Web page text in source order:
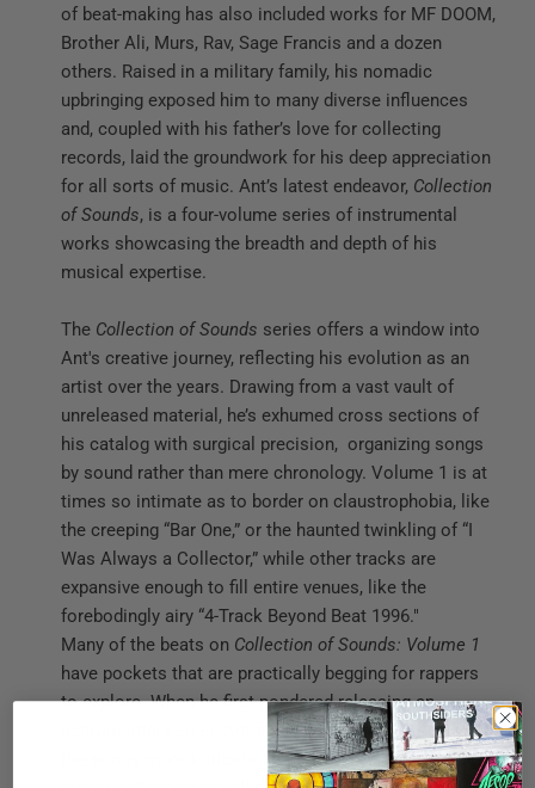
of beat-making has also included works for MF DOOM,
Brother Ali, Murs, Rav, Sage Francis and a dozen
others. Raised in a military family, his nomadic
upbringing exposed him to many diverse influences
and, coupled with his father’s love for collecting
records, laid the groundwork for his deep appreciation
for all sorts of music. Ant’s latest endeavor, Collection
of Sounds, is a four-volume series of instrumental
works showcasing the breadth and depth of his
musical expertise.
The Collection of Sounds series offers a window into
Ant's creative journey, reflecting his evolution as an
artist over the years. Drawing from a vast vault of
unreleased material, he’s exhumed cross sections of
his catalog with surgical precision, organizing songs
by sound rather than mere chronology. Volume 1 is at
times so intimate as to border on claustrophobia, like
the creeping “Bar One,” or the haunted twinkling of “I
Was Always a Collector,” while other tracks are
expansive enough to fill entire venues, like the
forebodingly airy “4-Track Beyond Beat 1996."
Many of the beats on Collection of Sounds: Volume 1
have pockets that are practically begging for rappers
to explore. When he first pondered releasing an
instrumental series, Ant figured he might want to make
the songs more intricate than the ones he gave to his